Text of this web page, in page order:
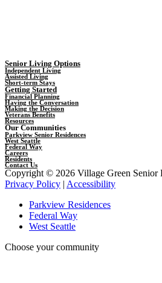
Senior Living Options
Independent Living
Assisted Living
Short-term Stays
Getting Started
Financial Planning
Having the Conversation
Making the Decision
Veterans Benefits
Resources
Our Communities
Parkview Senior Residences
West Seattle
Federal Way
Careers
Residents
Contact Us
Copyright © 2026 Village Green Senior
Privacy Policy | Accessibility
Parkview Residences
Federal Way
West Seattle
Choose your community